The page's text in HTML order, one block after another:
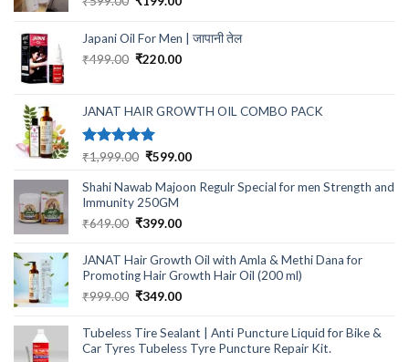
was:
₹599.00.
is:
₹199.00.
Japani Oil For Men | जापानी तेल
₹499.00 Original
₹499.00.
₹220.00Current
₹220.00.
JANAT HAIR GROWTH OIL COMBO PACK
Rated5.00
₹1,999.00 Original
was:
₹1,999.00.
₹599.00Current
is:
Shahi Nawab Majoon Regulr Special for men Strength and
Immunity 250GM
₹649.00 Original
was:
₹649.00.
₹399.00Current
is:
₹399.00.
JANAT Hair Growth Oil with Amla & Methi Dana for
Promoting Hair Growth Hair Oil (200 ml)
₹999.00 Original
was:
₹999.00.
₹349.00Current
is:
₹349.00.
Tubeless Tire Sealant | Anti Puncture Liquid for Bike &
Car Tyres Tubeless Tyre Puncture Repair Kit.